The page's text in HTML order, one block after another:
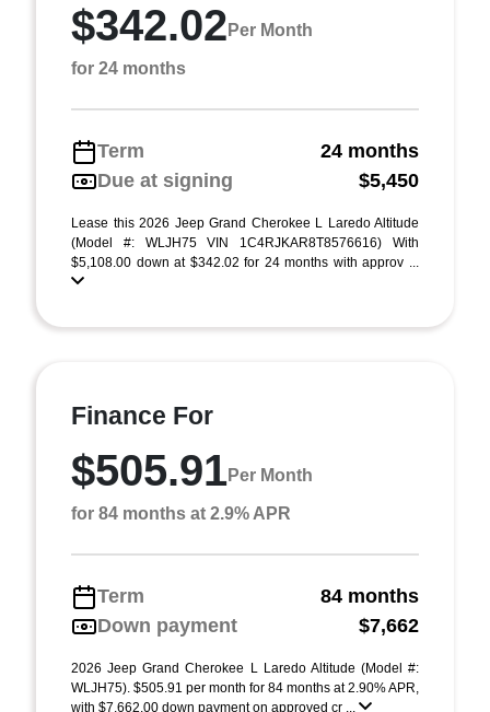
$342.02 Per Month
for 24 months
Term
24 months
Due at signing
$5,450
Lease this 2026 Jeep Grand Cherokee L Laredo Altitude
(Model #: WLJH75 VIN 1C4RJKAR8T8576616) With
$5,108.00 down at $342.02 for 24 months with approv ...
Finance For
$505.91Per Month
for 84 months at 2.9% APR
Term
84 months
Down payment
$7,662
2026 Jeep Grand Cherokee L Laredo Altitude (Model #:
WLJH75). $505.91 per month for 84 months at 2.90% APR,
with $7,662.00 down payment on approved cr ...